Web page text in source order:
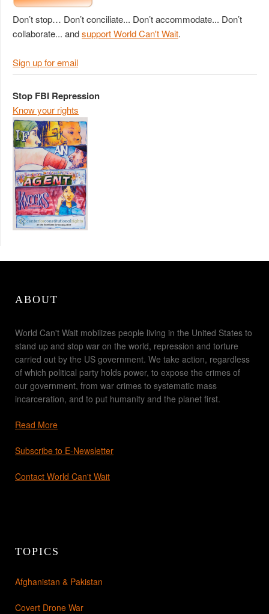
Don’t stop… Don’t conciliate... Don’t accommodate... Don’t
collaborate... andsupport World Can't Wait.
Sign up for email
Stop FBI Repression
Know your rights
ABOUT
World Can't Wait mobilizes people living in the United States to
stand up and stop war on the world, repression and torture
carried out by the US government. We take action, regardless
of which political party holds power, to expose the crimes of
our government, from war crimes to systematic mass
incarceration, and to put humanity and the planet first.
Read More
Subscribe to E-Newsletter
Contact World Can't Wait
TOPICS
Afghanistan & Pakistan
Covert Drone War